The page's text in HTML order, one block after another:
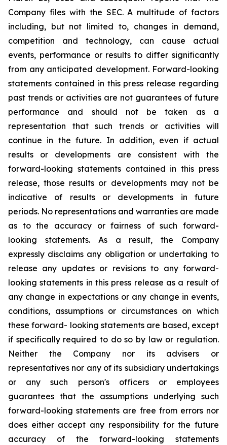
Company files with the SEC. A multitude of factors
including, but not limited to, changes in demand,
competition and technology, can cause actual
events, performance or results to differ significantly
from any anticipated development. Forward-looking
statements contained in this press release regarding
past trends or activities are not guarantees of future
performance and should not be taken as a
representation that such trends or activities will
continue in the future. In addition, even if actual
results or developments are consistent with the
forward-looking statements contained in this press
release, those results or developments may not be
indicative of results or developments in future
periods. No representations and warranties are made
as to the accuracy or fairness of such forward-
looking statements. As a result, the Company
expressly disclaims any obligation or undertaking to
release any updates or revisions to any forward-
looking statements in this press release as a result of
any change in expectations or any change in events,
conditions, assumptions or circumstances on which
these forward- looking statements are based, except
if specifically required to do so by law or regulation.
Neither the Company nor its advisers or
representatives nor any of its subsidiary undertakings
or any such person's officers or employees
guarantees that the assumptions underlying such
forward-looking statements are free from errors nor
does either accept any responsibility for the future
accuracy of the forward-looking statements